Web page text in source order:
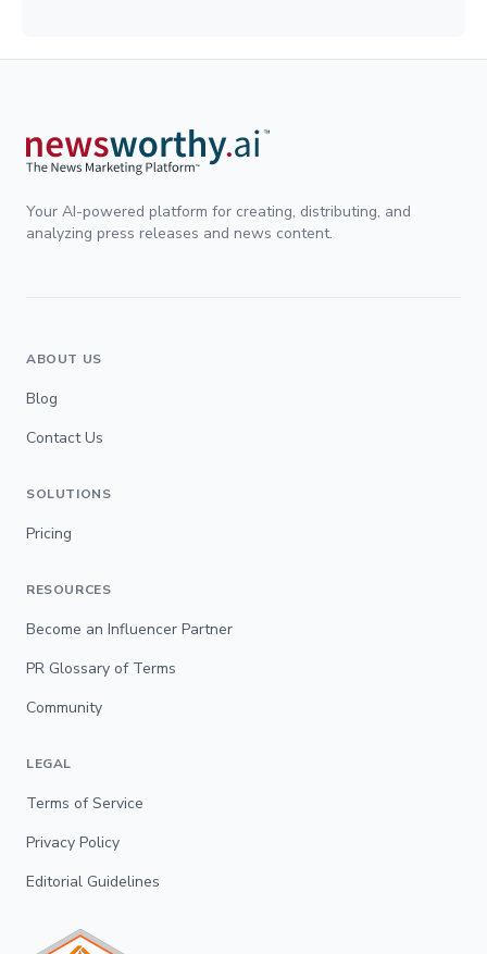
Your AI-powered platform for creating, distributing, and
analyzing press releases and news content.
ABOUT US
Blog
Contact Us
SOLUTIONS
Pricing
RESOURCES
Become an Influencer Partner
PR Glossary of Terms
Community
LEGAL
Terms of Service
Privacy Policy
Editorial Guidelines